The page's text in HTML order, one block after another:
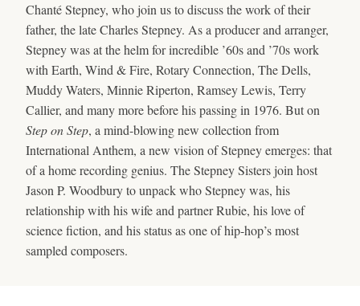
Chanté Stepney, who join us to discuss the work of their
father, the late Charles Stepney. As a producer and arranger,
Stepney was at the helm for incredible ’60s and ’70s work
with Earth, Wind & Fire, Rotary Connection, The Dells,
Muddy Waters, Minnie Riperton, Ramsey Lewis, Terry
Callier, and many more before his passing in 1976. But on
Step on Step, a mind-blowing new collection from
International Anthem, a new vision of Stepney emerges: that
of a home recording genius. The Stepney Sisters join host
Jason P. Woodbury to unpack who Stepney was, his
relationship with his wife and partner Rubie, his love of
science fiction, and his status as one of hip-hop’s most
sampled composers.